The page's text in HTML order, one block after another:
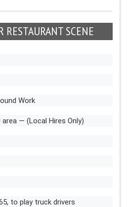
RESTAURANT SCENE
Work
area — (Local Hires Only)
to play truck drivers